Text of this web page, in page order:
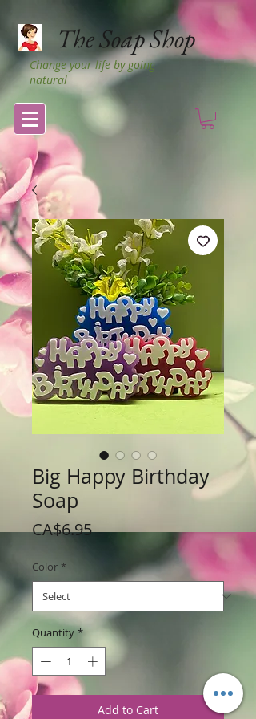
The Soap Shop
Change your life by going
natural
Big Happy Birthday
Soap
CA$6.95Price
Color *
Quantity *
Add to Cart